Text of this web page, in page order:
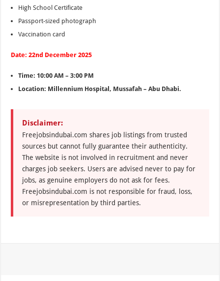
High School Certificate
Passport-sized photograph
Vaccination card
Date: 22nd December 2025
Time: 10:00 AM – 3:00 PM
Location: Millennium Hospital, Mussafah – Abu Dhabi.
Disclaimer:
Freejobsindubai.com shares job listings from trusted
sources but cannot fully guarantee their authenticity.
The website is not involved in recruitment and never
charges job seekers. Users are advised never to pay for
jobs, as genuine employers do not ask for fees.
Freejobsindubai.com is not responsible for fraud, loss,
or misrepresentation by third parties.